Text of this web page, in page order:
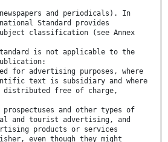
and periodicals). In
Standard provides
subject classification (see Annex
is not applicable to the
for advertising purposes, where
text is subsidiary and where
distributed free of charge,
and other types of
and tourist advertising, and
products or services
even though they might